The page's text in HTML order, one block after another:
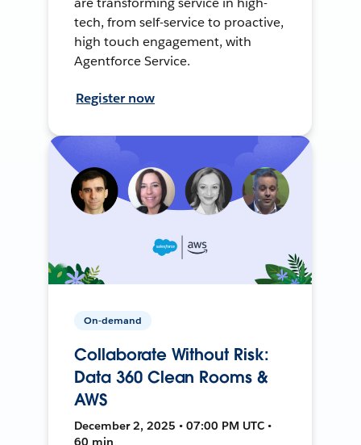
tech, from self-service to proactive,
high touch engagement, with
Agentforce Service.
Register now
On-demand
Collaborate Without Risk:
Data 360 Clean Rooms &
AWS
December 2, 2025 • 07:00 PM UTC •
60 min